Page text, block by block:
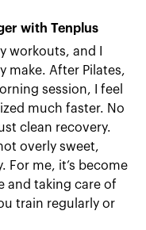
with Tenplus
workouts, and I
make. After Pilates,
session, I feel
much faster. No
clean recovery.
overly sweet,
For me, it’s become
and taking care of
train regularly or